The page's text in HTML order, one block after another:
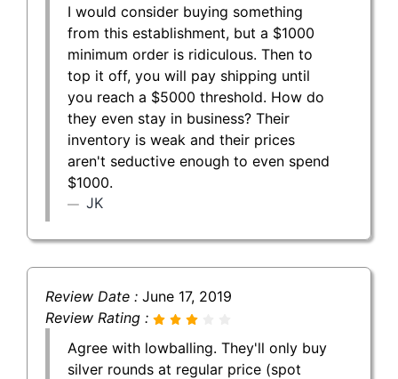
I would consider buying something
from this establishment, but a $1000
minimum order is ridiculous. Then to
top it off, you will pay shipping until
you reach a $5000 threshold. How do
they even stay in business? Their
inventory is weak and their prices
aren't seductive enough to even spend
$1000.
JK
Review Date : June 17, 2019
Review Rating :
Agree with lowballing. They'll only buy
silver rounds at regular price (spot